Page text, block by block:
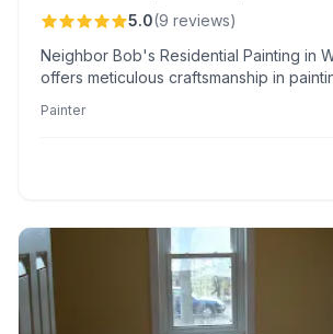
5.0(9 reviews)
Neighbor Bob's Residential Painting in
offers meticulous craftsmanship in
appreciate Bob’s expert guidance,
Painter